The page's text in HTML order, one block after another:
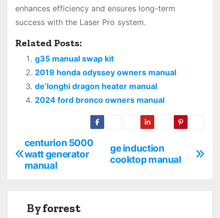
enhances efficiency and ensures long-term
success with the Laser Pro system.
Related Posts:
g35 manual swap kit
2019 honda odyssey owners manual
de’longhi dragon heater manual
2024 ford bronco owners manual
P
ge induction
cooktop manual
centurion 5000
watt generator
manual
Byforrest